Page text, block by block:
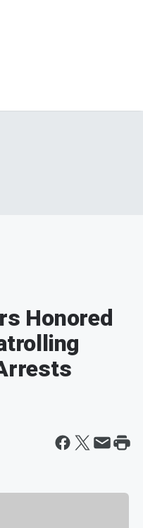
Honored